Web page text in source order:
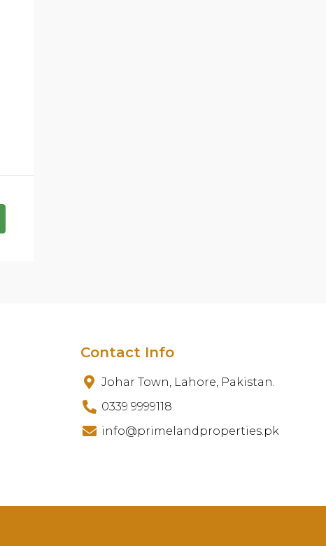
Contact Info
Johar Town, Lahore, Pakistan.
0339 9999118
info@primelandproperties.pk